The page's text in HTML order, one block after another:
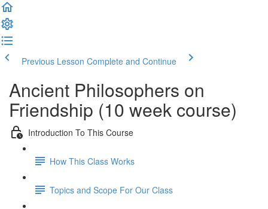
Previous Lesson Complete and Continue
Ancient Philosophers on
Friendship (10 week course)
Introduction To This Course
How This Class Works
Topics and Scope For Our Class